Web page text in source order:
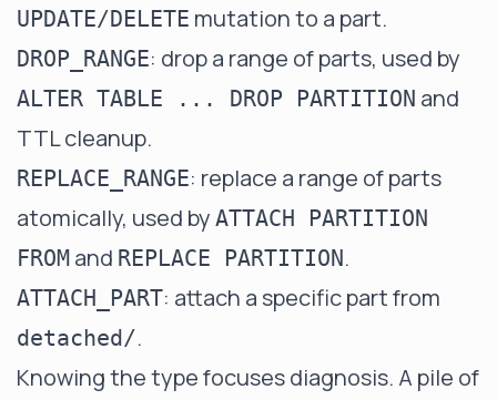
UPDATE/DELETE mutation to a part.
DROP_RANGE: drop a range of parts, used by
ALTER TABLE ... DROP PARTITION and
TTL cleanup.
REPLACE_RANGE: replace a range of parts
atomically, used by ATTACH PARTITION
FROM and REPLACE PARTITION.
ATTACH_PART: attach a specific part from
detached/.
Knowing the type focuses diagnosis. A pile of